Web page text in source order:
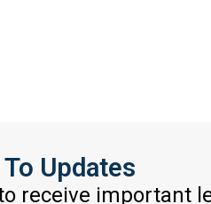
Updates
receive important